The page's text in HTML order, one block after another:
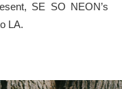
SE SO NEON’s
LA.